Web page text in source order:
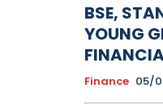
BSE,
YOUNG
Finance 05/